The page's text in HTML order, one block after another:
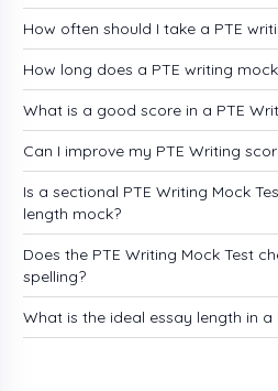
How often should I take a PTE
How long does a PTE writing
What is a good score in a PTE
Can I improve my PTE Writing
Is a sectional PTE Writing Mock
length mock?
Does the PTE Writing Mock Test
spelling?
What is the ideal essay length in a